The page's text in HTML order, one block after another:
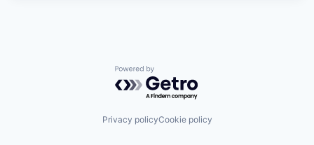
Powered by Getro.com
Privacy policyCookie policy